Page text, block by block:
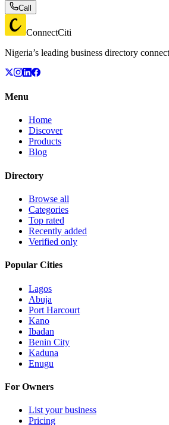
Call
ConnectCiti
Nigeria’s leading business directory
Menu
Home
Discover
Products
Blog
Directory
Browse all
Categories
Top rated
Recently added
Verified only
Popular Cities
Lagos
Abuja
Port Harcourt
Kano
Ibadan
Benin City
Kaduna
Enugu
For Owners
List your business
Pricing